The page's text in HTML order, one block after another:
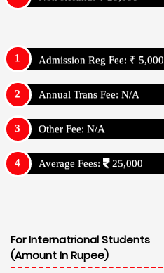
Admission Reg Fee: ₹ 5,000
Annual Trans Fee: N/A
Other Fee: N/A
Average Fees: 25,000
For Internatrional Students
(Amount In Rupee)